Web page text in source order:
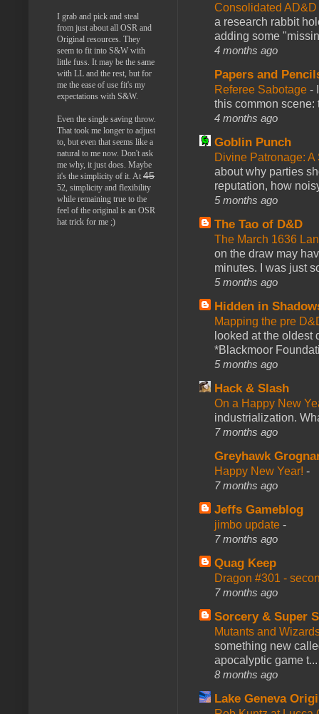
Consolidated
a research rabbit
adding some
4 months ago
Papers and
Referee Sabotage -
this common scene:
4 months ago
Goblin Punch
Divine Patronage:
about why parties
reputation, how
5 months ago
The Tao of D&D
The March 1636
on the draw may
minutes. I was just
5 months ago
Hidden in
Mapping the pre
looked at the oldest
*Blackmoor
5 months ago
Hack & Slash
On a Happy New
industrialization.
7 months ago
Greyhawk
Happy New Year! -
7 months ago
Jeffs Gameblog
jimbo update -
7 months ago
Quag Keep
Dragon #301 -
7 months ago
Sorcery & Super
Mutants and
something new
apocalyptic game t...
8 months ago
Lake Geneva
I grab and pick and steal
from just about all OSR and
Original resources. They
seem to fit into S&W with
little fuss. It may be the same
with LL and the rest, but for
me the ease of use fit's my
expectations with S&W.
Even the single saving throw.
That took me longer to adjust
to, but even that seems like a
natural to me now. Don't ask
me why, it just does. Maybe
it's the simplicity of it. At 45
52, simplicity and flexibility
while remaining true to the
feel of the original is an OSR
hat trick for me ;)